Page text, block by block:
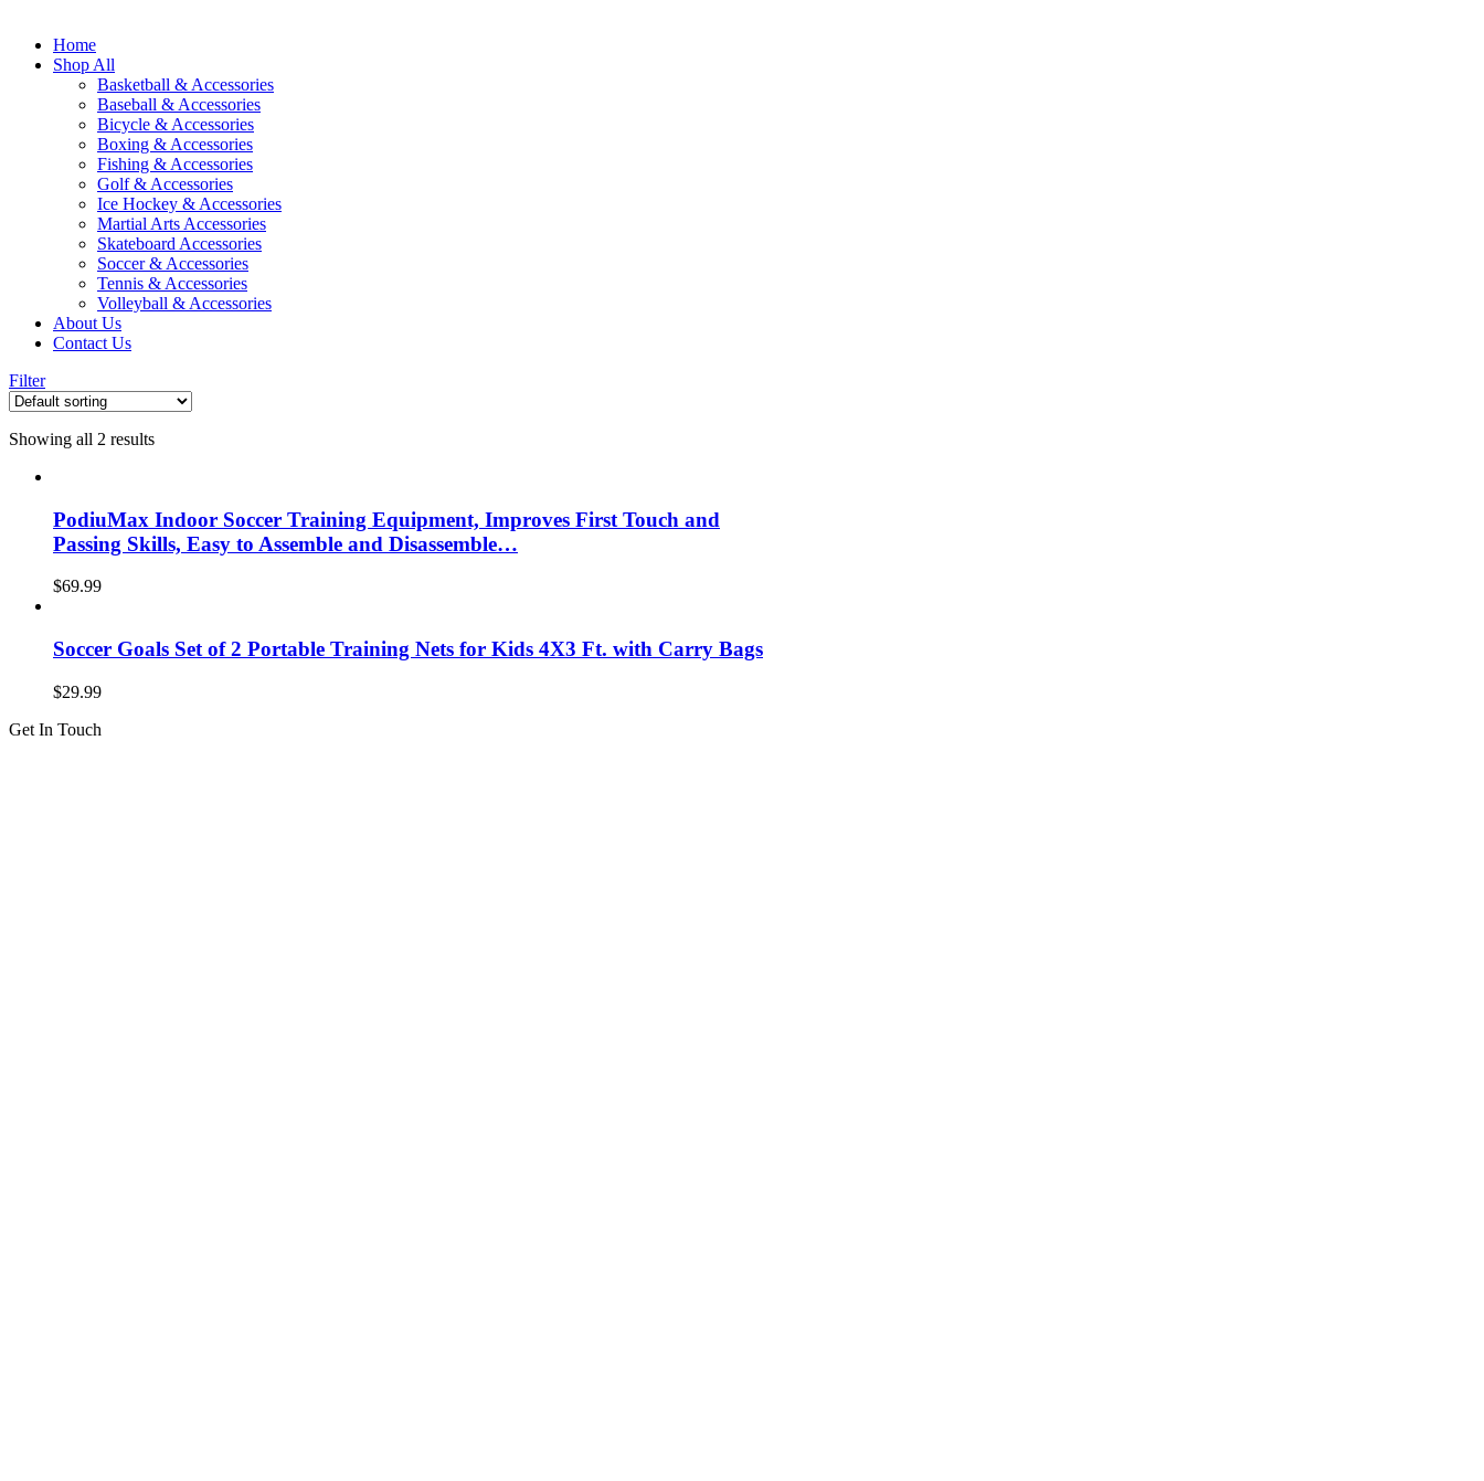
Home
Shop All
Basketball & Accessories
Baseball & Accessories
Bicycle & Accessories
Boxing & Accessories
Fishing & Accessories
Golf & Accessories
Ice Hockey & Accessories
Martial Arts Accessories
Skateboard Accessories
Soccer & Accessories
Tennis & Accessories
Volleyball & Accessories
About Us
Contact Us
Filter
Showing all 2 results
PodiuMax Indoor Soccer Training Equipment, Improves First Touch and
Passing Skills, Easy to Assemble and Disassemble…
$69.99
Soccer Goals Set of 2 Portable Training Nets for Kids 4X3 Ft. with Carry Bags
$29.99
Get In Touch